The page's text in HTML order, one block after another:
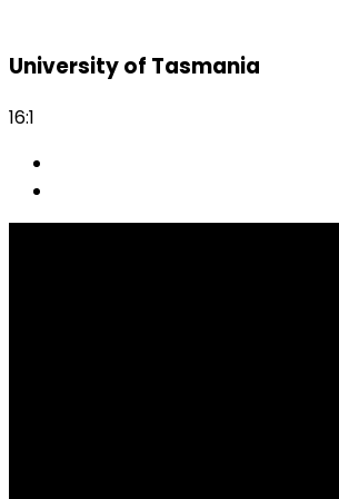
University of Tasmania
16:1